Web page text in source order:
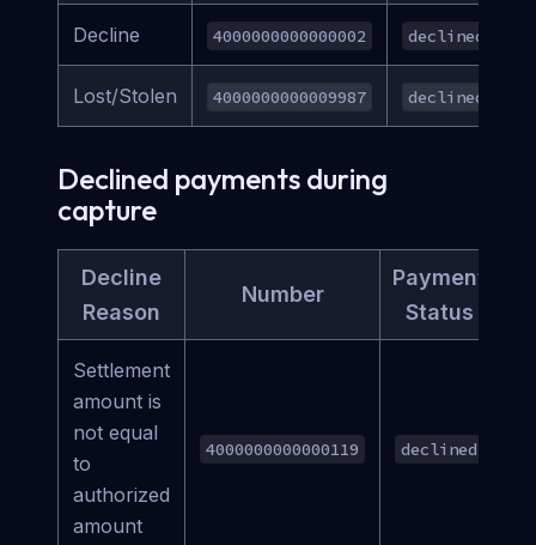
Decline 4000000000000002 declined
Lost/Stolen 4000000000009987 declined
Declined payments during
capture
Decline
Reason
Number
Payment
Status
Settlement
amount is
not equal
to
authorized
amount
4000000000000119 declined